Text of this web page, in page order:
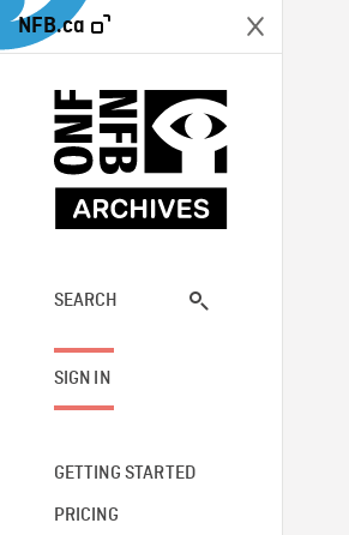
NFB.ca
SEARCH
SIGN IN
GETTING STARTED
PRICING